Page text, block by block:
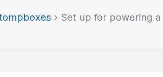
› Set up for powering